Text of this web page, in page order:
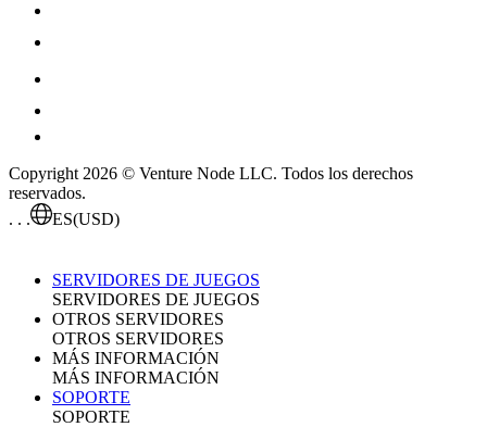
Copyright 2026 © Venture Node LLC. Todos los derechos
reservados.
. . .
ES(USD)
SERVIDORES DE JUEGOS
SERVIDORES DE JUEGOS
OTROS SERVIDORES
OTROS SERVIDORES
MÁS INFORMACIÓN
MÁS INFORMACIÓN
SOPORTE
SOPORTE